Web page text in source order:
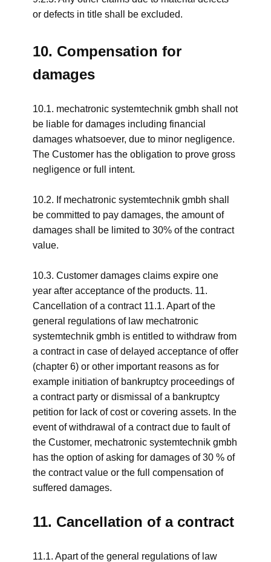
or defects in title shall be excluded.
10. Compensation for
damages
10.1. mechatronic systemtechnik gmbh shall not
be liable for damages including financial
damages whatsoever, due to minor negligence.
The Customer has the obligation to prove gross
negligence or full intent.
10.2. If mechatronic systemtechnik gmbh shall
be committed to pay damages, the amount of
damages shall be limited to 30% of the contract
value.
10.3. Customer damages claims expire one
year after acceptance of the products. 11.
Cancellation of a contract 11.1. Apart of the
general regulations of law mechatronic
systemtechnik gmbh is entitled to withdraw from
a contract in case of delayed acceptance of offer
(chapter 6) or other important reasons as for
example initiation of bankruptcy proceedings of
a contract party or dismissal of a bankruptcy
petition for lack of cost or covering assets. In the
event of withdrawal of a contract due to fault of
the Customer, mechatronic systemtechnik gmbh
has the option of asking for damages of 30 % of
the contract value or the full compensation of
suffered damages.
11. Cancellation of a contract
11.1. Apart of the general regulations of law